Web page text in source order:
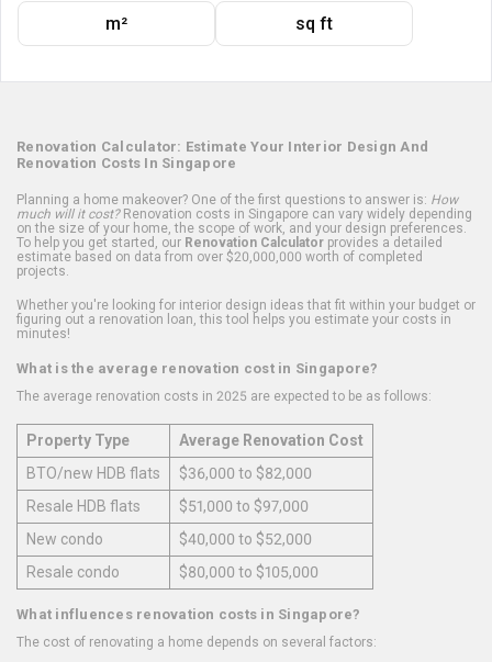
m² sq ft
Renovation Calculator: Estimate Your Interior Design And
Renovation Costs In Singapore
Planning a home makeover? One of the first questions to answer is: How
much will it cost?Renovation costs in Singapore can vary widely depending
on the size of your home, the scope of work, and your design preferences.
To help you get started, our Renovation Calculator provides a detailed
estimate based on data from over $20,000,000 worth of completed
projects.
Whether you're looking for interior design ideas that fit within your budget or
figuring out a renovation loan, this tool helps you estimate your costs in
minutes!
What is the average renovation cost in Singapore?
The average renovation costs in 2025 are expected to be as follows:
Property Type
Average Renovation Cost
BTO/new HDB flats
$36,000 to $82,000
Resale HDB flats
$51,000 to $97,000
New condo
$40,000 to $52,000
Resale condo
$80,000 to $105,000
What influences renovation costs in Singapore?
The cost of renovating a home depends on several factors: